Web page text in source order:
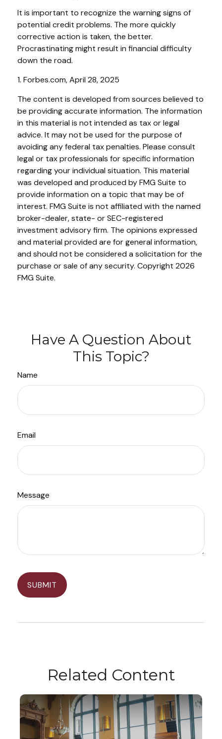
It is important to recognize the warning signs of
potential credit problems. The more quickly
corrective action is taken, the better.
Procrastinating might result in financial difficulty
down the road.
1. Forbes.com, April 28, 2025
The content is developed from sources believed to
be providing accurate information. The information
in this material is not intended as tax or legal
advice. It may not be used for the purpose of
avoiding any federal tax penalties. Please consult
legal or tax professionals for specific information
regarding your individual situation. This material
was developed and produced by FMG Suite to
provide information on a topic that may be of
interest. FMG Suite is not affiliated with the named
broker-dealer, state- or SEC-registered
investment advisory firm. The opinions expressed
and material provided are for general information,
and should not be considered a solicitation for the
purchase or sale of any security. Copyright 2026
FMG Suite.
Have A Question About
This Topic?
Name
Email
Message
Related Content